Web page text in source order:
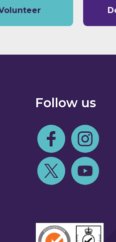
Follow us
Follow us onFollow us
Follow us on Twitter
Follow us